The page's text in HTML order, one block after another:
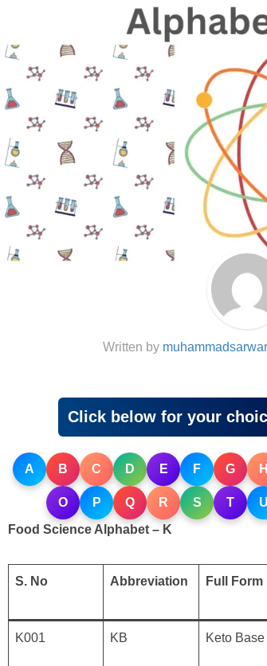
Written by
Click below for your
A B C D E F G H
O P Q R S T U
Food Science Alphabet – K
S. No Abbreviation Full Form
K001 KB Keto Base